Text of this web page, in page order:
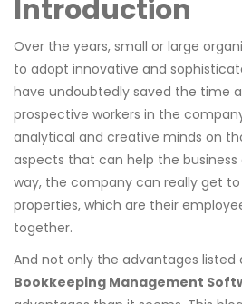
Introduction
Over the years, small or large
to adopt innovative and
have undoubtedly saved the time
prospective workers in the
analytical and creative minds on
aspects that can help the business
way, the company can really get to
properties, which are their
together.
And not only the advantages listed
Bookkeeping Management